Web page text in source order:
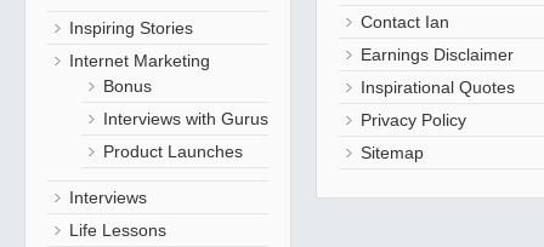
Inspiring Stories
Internet Marketing
Bonus
Interviews with Gurus
Product Launches
Interviews
Life Lessons
Contact Ian
Earnings Disclaimer
Inspirational Quotes
Privacy Policy
Sitemap